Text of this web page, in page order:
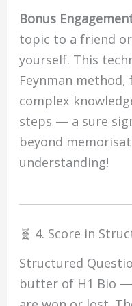
Bonus
topic to a friend
yourself. This
Feynman
complex
steps — a sure
beyond
understanding!
🧬 4. Score in
Structured
butter of H1 Bio